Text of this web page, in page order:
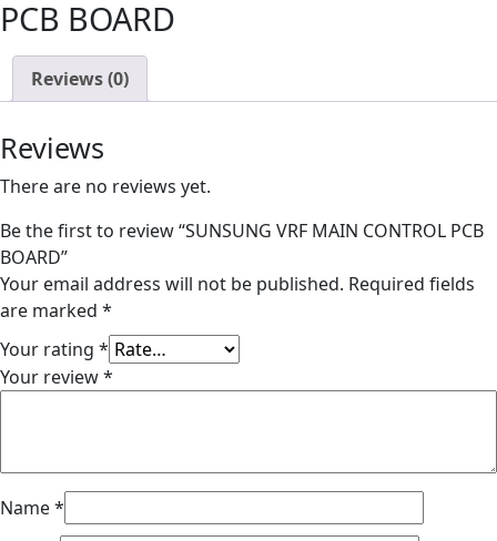
PCB BOARD
Reviews (0)
Reviews
There are no reviews yet.
Be the first to review “SUNSUNG VRF MAIN CONTROL PCB
BOARD”
Your email address will not be published. Required fields
are marked *
Your rating *
Your review*
Name*